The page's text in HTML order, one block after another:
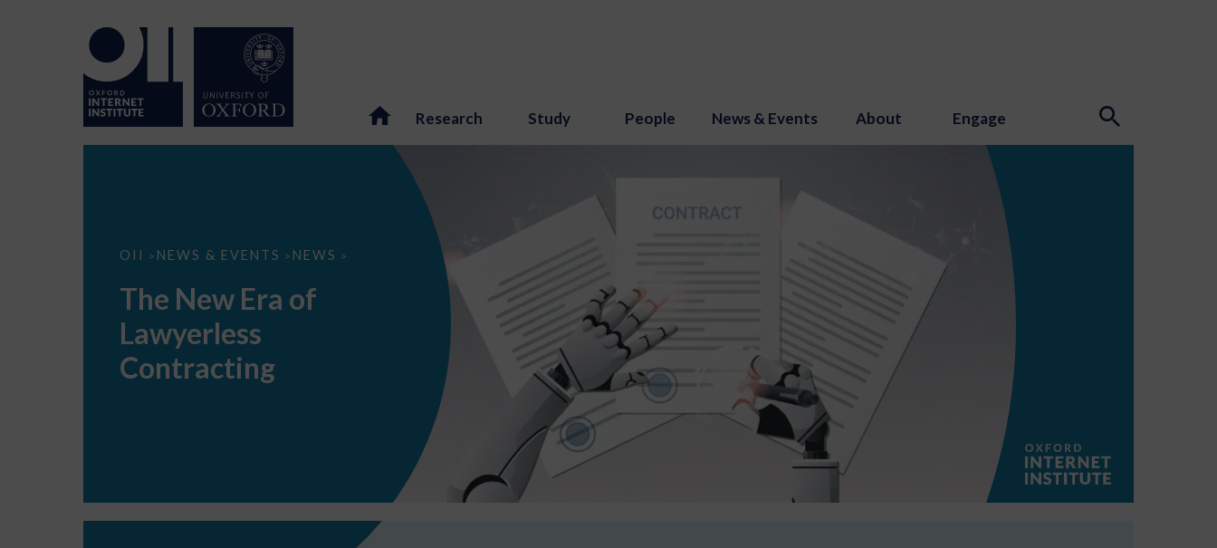
Research Study People News & Events About Engage
OII > NEWS & EVENTS > NEWS >
The
Lawyerless
Contracting
The New Era of
Lawyerless
Contracting